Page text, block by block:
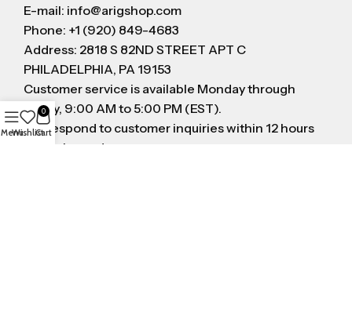
E-mail: info@arigshop.com
Phone: +1 (920) 849-4683
Address: 2818 S 82ND STREET APT C
PHILADELPHIA, PA 19153
Customer service is available Monday through
Friday, 9:00 AM to 5:00 PM (EST).
We respond to customer inquiries within 12 hours
on business day
MenuWishlist
0
Cart